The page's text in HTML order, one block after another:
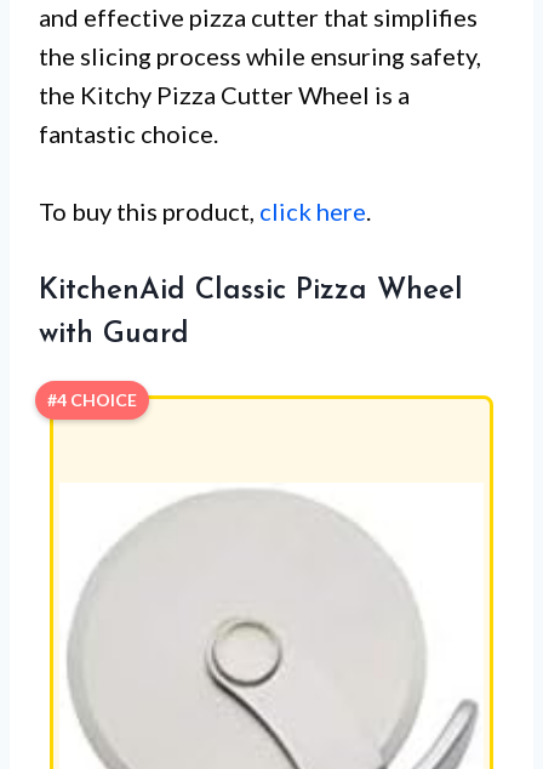
and effective pizza cutter that simplifies
the slicing process while ensuring safety,
the Kitchy Pizza Cutter Wheel is a
fantastic choice.
To buy this product, click here.
KitchenAid Classic Pizza Wheel
with Guard
#4 CHOICE